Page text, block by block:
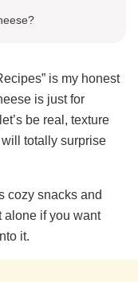
is my honest
is just for
be real, texture
will totally surprise
cozy snacks and
alone if you want
it.